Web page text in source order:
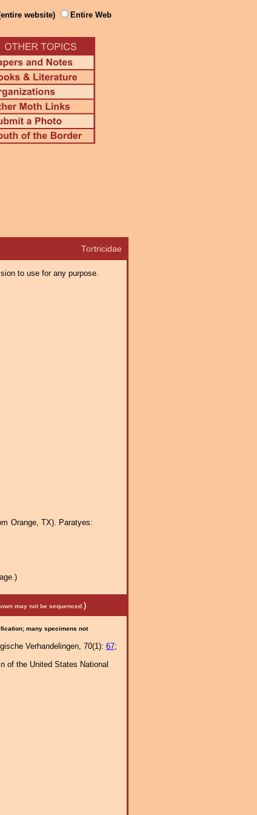
website) Entire Web
Tortricidae
to use for any purpose.
Orange, TX). Paratyes:
may not be sequenced. )
many specimens not
Verhandelingen, 70(1): 67;
of the United States National